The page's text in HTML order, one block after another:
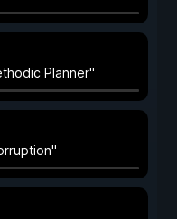
Planner"